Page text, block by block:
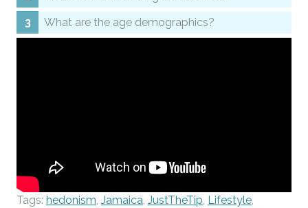
What are the age demographics?
Tags: hedonism, Jamaica, JustTheTip, Lifestyle,